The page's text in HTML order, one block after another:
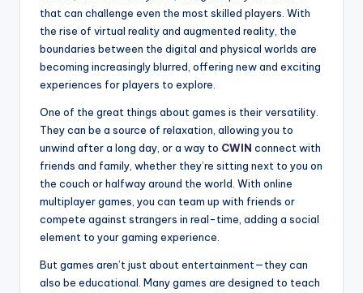
that can challenge even the most skilled players. With
the rise of virtual reality and augmented reality, the
boundaries between the digital and physical worlds are
becoming increasingly blurred, offering new and exciting
experiences for players to explore.
One of the great things about games is their versatility.
They can be a source of relaxation, allowing you to
unwind after a long day, or a way to CWIN connect with
friends and family, whether they’re sitting next to you on
the couch or halfway around the world. With online
multiplayer games, you can team up with friends or
compete against strangers in real-time, adding a social
element to your gaming experience.
But games aren’t just about entertainment—they can
also be educational. Many games are designed to teach